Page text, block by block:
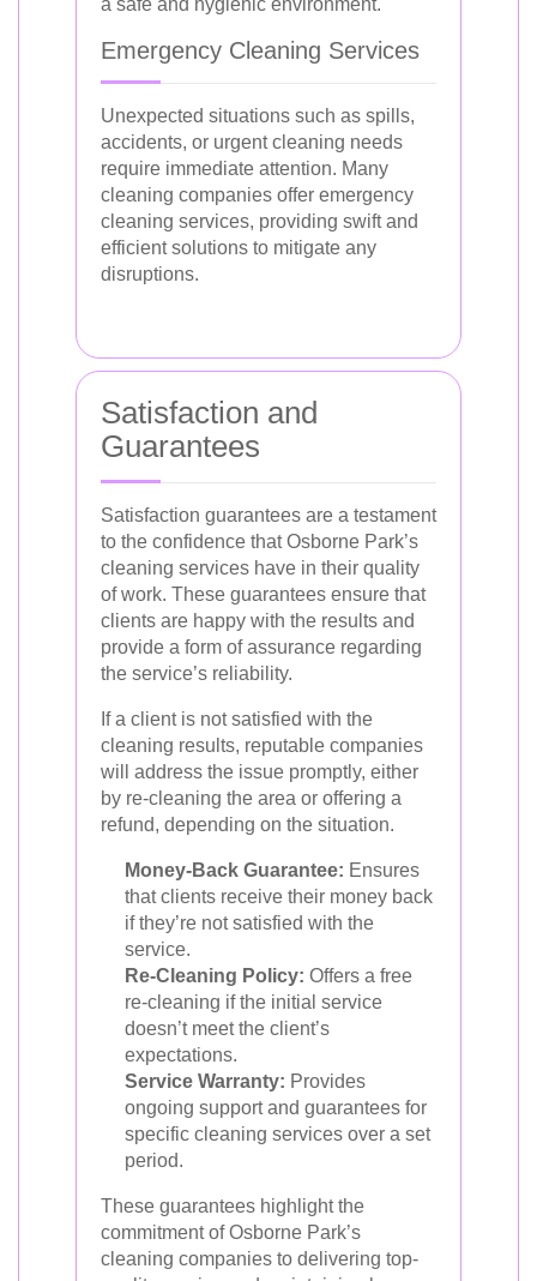
Emergency Cleaning Services
Unexpected situations such as spills,
accidents, or urgent cleaning needs
require immediate attention. Many
cleaning companies offer emergency
cleaning services, providing swift and
efficient solutions to mitigate any
disruptions.
Satisfaction and
Guarantees
Satisfaction guarantees are a testament
to the confidence that Osborne Park’s
cleaning services have in their quality
of work. These guarantees ensure that
clients are happy with the results and
provide a form of assurance regarding
the service’s reliability.
If a client is not satisfied with the
cleaning results, reputable companies
will address the issue promptly, either
by re-cleaning the area or offering a
refund, depending on the situation.
Money-Back Guarantee: Ensures
that clients receive their money back
if they’re not satisfied with the
service.
Re-Cleaning Policy: Offers a free
re-cleaning if the initial service
doesn’t meet the client’s
expectations.
Service Warranty: Provides
ongoing support and guarantees for
specific cleaning services over a set
period.
These guarantees highlight the
commitment of Osborne Park’s
cleaning companies to delivering top-